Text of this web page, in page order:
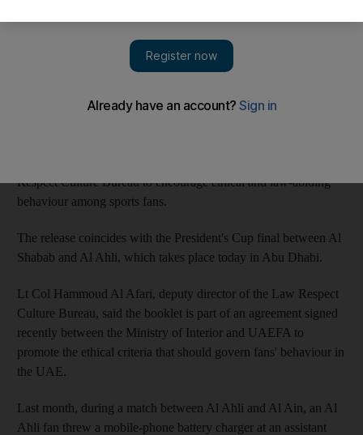
ABU DHABI // A booklet titled "We are All Khalifa" has been
Respect Culture Bureau to encourage ethical and law-abiding
behaviour among sports fans.
The release coincides with the President's Cup final between Al
Shabab and Al Ahli, which takes place today in Abu Dhabi.
Lt Col Hammoud Al Afari, deputy director of the Law Respect
Culture Bureau, said the booklet is part of an agreement signed
recently between the Ministry of Interior and UAEFA to
promote the ethical criteria that should govern fans' behaviour in
the UAE.
Last month, during a match between Al Ahli and Al Ain, an Al
Ahli fan threw a mobile-phone battery charger at an assistant